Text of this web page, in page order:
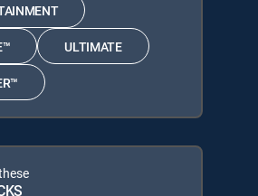
ULTIMATE